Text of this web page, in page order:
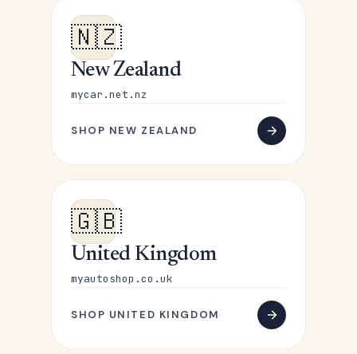
🇳🇿
New Zealand
mycar.net.nz
SHOP NEW ZEALAND
🇬🇧
United Kingdom
myautoshop.co.uk
SHOP UNITED KINGDOM